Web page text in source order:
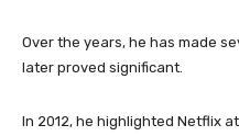
Over the years, he has made
later proved significant.
In 2012, he highlighted Netflix